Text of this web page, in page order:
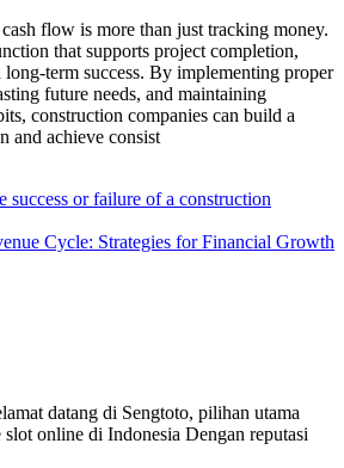
flow is more than just tracking money.
that supports project completion,
term success. By implementing proper
future needs, and maintaining
construction companies can build a
and achieve consist
success or failure of a construction
Cycle: Strategies for Financial Growth
datang di Sengtoto, pilihan utama
slot online di Indonesia Dengan reputasi